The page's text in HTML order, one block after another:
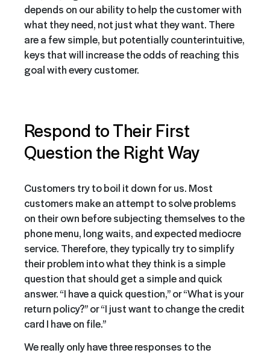
depends on our ability to help the customer with
what they need, not just what they want. There
are a few simple, but potentially counterintuitive,
keys that will increase the odds of reaching this
goal with every customer.
Respond to Their First
Question the RightWay
Customers try to boil it down for us. Most
customers make an attempt to solve problems
on their own before subjecting themselves to the
phone menu, long waits, and expected mediocre
service. Therefore, they typically try to simplify
their problem into what they think is a simple
question that should get a simple and quick
answer. “I have a quick question,” or “What is your
return policy?” or “I just want to change the credit
card I have on file.”
We really only have three responses to the